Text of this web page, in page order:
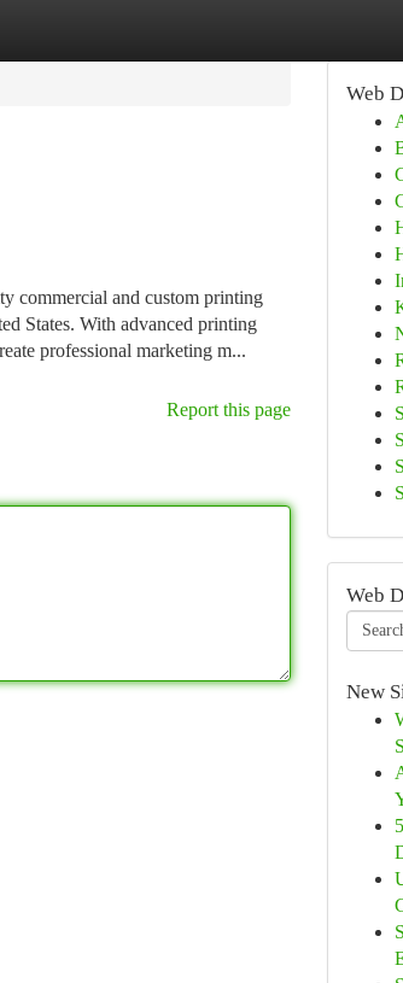
commercial and custom printing
States. With advanced printing
professional marketing m...
Report this page
Web
Web
New